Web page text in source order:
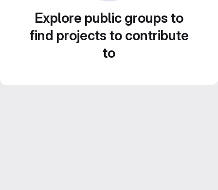
Explore public groups to
find projects to contribute
to